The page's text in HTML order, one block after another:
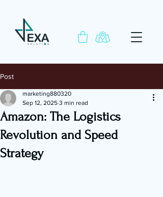
Post
Amazon: The Logistics
Revolution and Speed
Strategy
marketing880320
Sep 12, 2025 3 min read